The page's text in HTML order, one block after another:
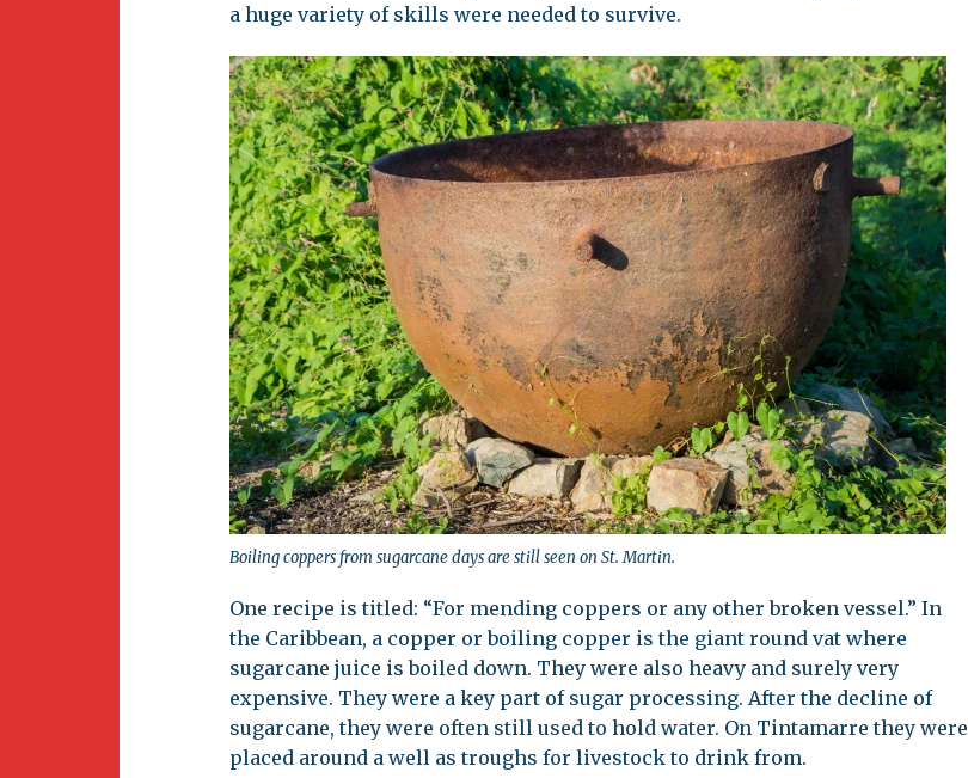
a huge variety of skills were needed to survive.
Boiling coppers from sugarcane days are still seen on St. Martin.
One recipe is titled: “For mending coppers or any other broken vessel.” In
the Caribbean, a copper or boiling copper is the giant round vat where
sugarcane juice is boiled down. They were also heavy and surely very
expensive. They were a key part of sugar processing. After the decline of
sugarcane, they were often still used to hold water. On Tintamarre they were
placed around a well as troughs for livestock to drink from.